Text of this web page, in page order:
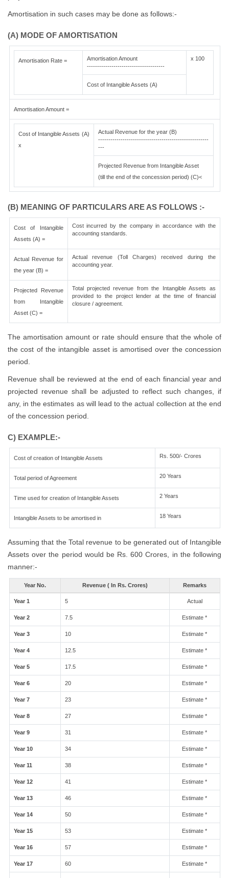
Amortisation in such cases may be done as follows:-
(A) MODE OF AMORTISATION
Amortisation Rate =
Amortisation Amount
--------------------------------------
x 100
Cost of Intangible Assets (A)
Amortisation Amount =
Cost of Intangible Assets (A)
x
Actual Revenue for the year (B)
------------------------------------------------------
---
Projected Revenue from Intangible Asset
(till the end of the concession period) (C)<
(B) MEANING OF PARTICULARS ARE AS FOLLOWS :-
Cost of Intangible
Assets (A) =
Cost incurred by the company in accordance with the
accounting standards.
Actual Revenue for
the year (B) =
Actual revenue (Toll Charges) received during the
accounting year.
Projected Revenue
from Intangible
Asset (C) =
Total projected revenue from the Intangible Assets as
provided to the project lender at the time of financial
closure / agreement.
The amortisation amount or rate should ensure that the whole of
the cost of the intangible asset is amortised over the concession
period.
Revenue shall be reviewed at the end of each financial year and
projected revenue shall be adjusted to reflect such changes, if
any, in the estimates as will lead to the actual collection at the end
of the concession period.
C) EXAMPLE:-
Cost of creation of Intangible Assets Rs. 500/- Crores
Total period of Agreement 20 Years
Time used for creation of Intangible Assets 2 Years
Intangible Assets to be amortised in 18 Years
Assuming that the Total revenue to be generated out of Intangible
Assets over the period would be Rs. 600 Crores, in the following
manner:-
Year No. Revenue ( In Rs. Crores) Remarks
Year 1 5 Actual
Year 2 7.5 Estimate *
Year 3 10 Estimate *
Year 4 12.5 Estimate *
Year 5 17.5 Estimate *
Year 6 20 Estimate *
Year 7 23 Estimate *
Year 8 27 Estimate *
Year 9 31 Estimate *
Year 10 34 Estimate *
Year 11 38 Estimate *
Year 12 41 Estimate *
Year 13 46 Estimate *
Year 14 50 Estimate *
Year 15 53 Estimate *
Year 16 57 Estimate *
Year 17 60 Estimate *